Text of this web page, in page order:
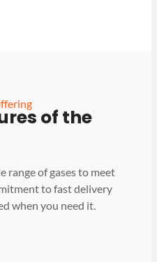
of the
range of gases to meet
to fast delivery
when you need it.